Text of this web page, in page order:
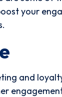
your
and